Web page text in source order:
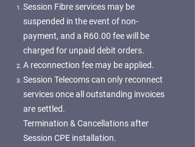
Session Fibre services may be
suspended in the event of non-
payment, and a R60.00 fee will be
charged for unpaid debit orders.
A reconnection fee may be applied.
Session Telecoms can only reconnect
services once all outstanding invoices
are settled.
Termination & Cancellations after
Session CPE installation.